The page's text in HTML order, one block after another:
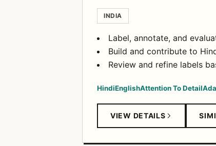
INDIA
Label, annotate, and
Build and contribute to
Review and refine labels
HindiEnglishAttention To Detail
VIEW DETAILS